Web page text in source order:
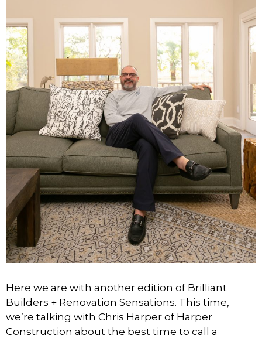
Here we are with another edition of Brilliant
Builders + Renovation Sensations. This time,
we’re talking with Chris Harper of Harper
Construction about the best time to call a